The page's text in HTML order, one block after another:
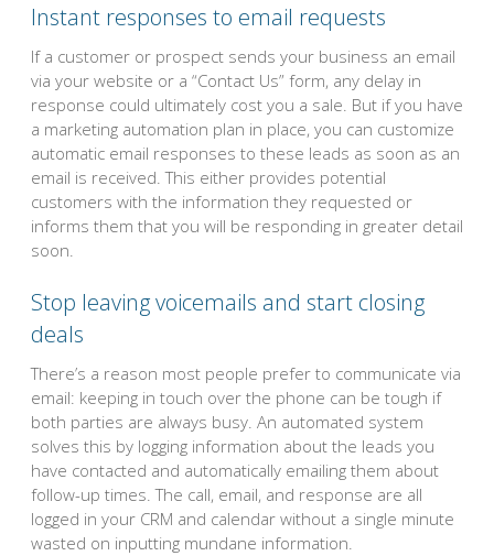
Instant responses to email requests
If a customer or prospect sends your business an email
via your website or a “Contact Us” form, any delay in
response could ultimately cost you a sale. But if you have
a marketing automation plan in place, you can customize
automatic email responses to these leads as soon as an
email is received. This either provides potential
customers with the information they requested or
informs them that you will be responding in greater detail
soon.
Stop leaving voicemails and start closing
deals
There’s a reason most people prefer to communicate via
email: keeping in touch over the phone can be tough if
both parties are always busy. An automated system
solves this by logging information about the leads you
have contacted and automatically emailing them about
follow-up times. The call, email, and response are all
logged in your CRM and calendar without a single minute
wasted on inputting mundane information.